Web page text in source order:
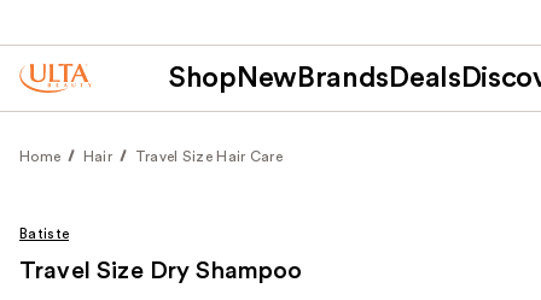
Shop New Brands Deals
Home Hair Travel Size Hair Care
Batiste
Travel Size Dry Shampoo